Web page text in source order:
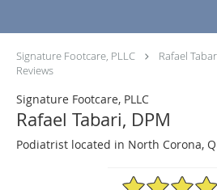
Signature Footcare, PLLC Rafael
Reviews
Signature Footcare, PLLC
Rafael Tabari, DPM
Podiatrist located in North Corona,
4.82/5 Star Rating